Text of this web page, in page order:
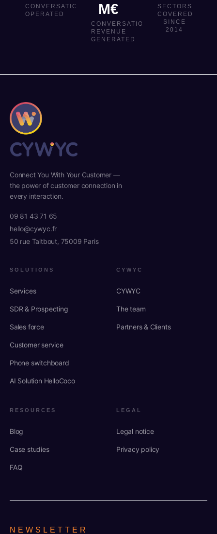
CONVERSATIONS
OPERATED
M€
CONVERSATIONAL
REVENUE
GENERATED
SECTORS
COVERED
SINCE
2014
Connect You With Your Customer —
the power of customer connection in
every interaction.
09 81 43 71 65
hello@cywyc.fr
50 rue Taitbout, 75009 Paris
SOLUTIONS
Services
SDR & Prospecting
Sales force
Customer service
Phone switchboard
AI Solution HelloCoco
CYWYC
CYWYC
The team
Partners & Clients
RESOURCES
Blog
Case studies
FAQ
LEGAL
Legal notice
Privacy policy
NEWSLETTER